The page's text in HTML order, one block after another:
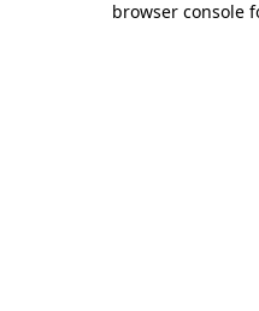
browser console